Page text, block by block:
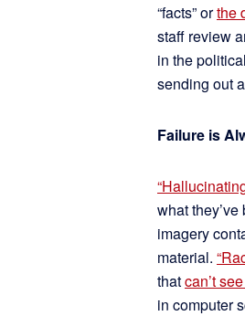
“facts” orthe
staff review
in the
sending out
Failure is
what
imagery
material.
thatcan’t
in computer